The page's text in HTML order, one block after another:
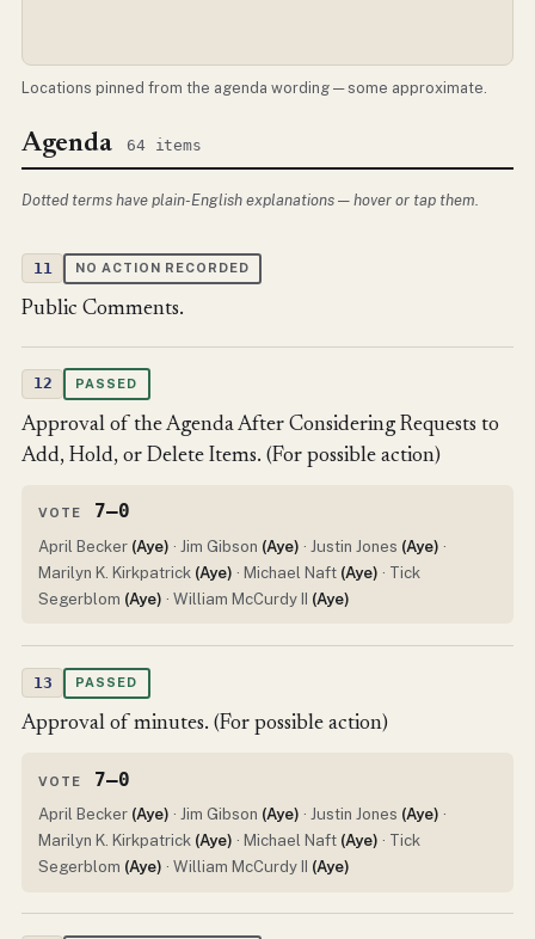
Locations pinned from the agenda wording — some approximate.
Agenda 64 items
Dotted terms have plain-English explanations — hover or tap them.
11 NO ACTION RECORDED
Public Comments.
12 PASSED
Approval of the Agenda After Considering Requests to
Add, Hold, or Delete Items. (For possible action)
VOTE 7–0
April Becker (Aye) · Jim Gibson (Aye) · Justin Jones (Aye) ·
Marilyn K. Kirkpatrick (Aye) · Michael Naft (Aye) · Tick
Segerblom (Aye) · William McCurdy II (Aye)
13 PASSED
Approval of minutes. (For possible action)
VOTE 7–0
April Becker (Aye) · Jim Gibson (Aye) · Justin Jones (Aye) ·
Marilyn K. Kirkpatrick (Aye) · Michael Naft (Aye) · Tick
Segerblom (Aye) · William McCurdy II (Aye)